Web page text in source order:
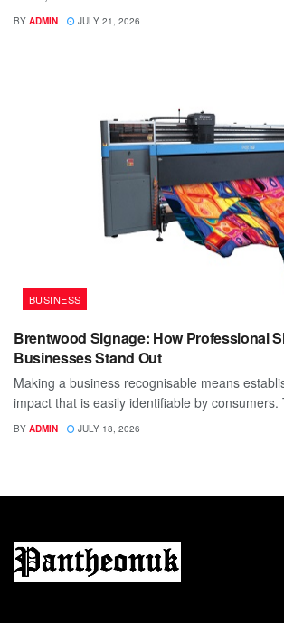
BY ADMIN JULY 21, 2026
BUSINESS
Brentwood Signage: How Professional
Businesses Stand Out
Making a business recognisable means
impact that is easily identifiable by consumers.
BY ADMIN JULY 18, 2026